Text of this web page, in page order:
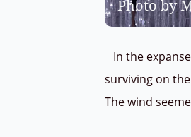
Photo by
In the
surviving on
The wind